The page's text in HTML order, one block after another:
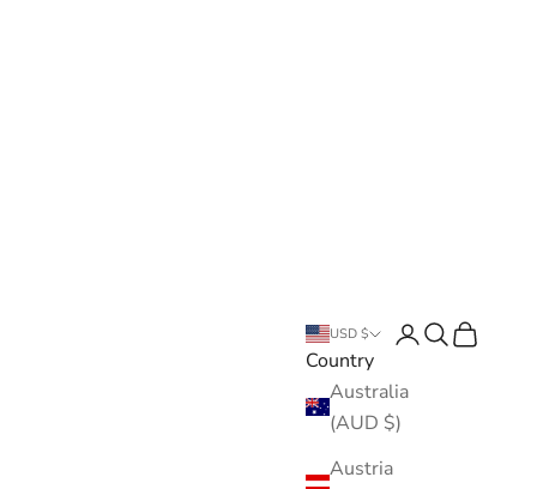
USD $
Country
Australia
(AUD $)
Austria
Open account
Open search
Open cart